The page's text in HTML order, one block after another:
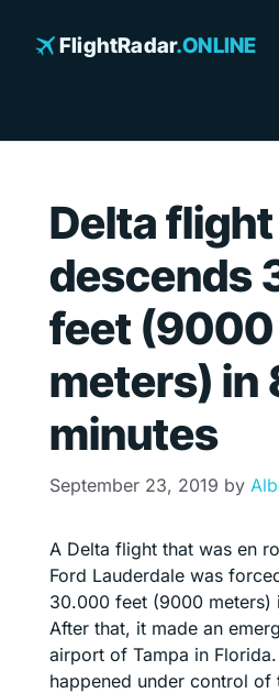
FlightRadar.ONLINE
Delta flight
descends
feet (9000
meters) in
minutes
September 23, 2019 by
A Delta flight that was en
Ford Lauderdale was
30.000 feet (9000 meters)
After that, it made an
airport of Tampa in
happened under control of